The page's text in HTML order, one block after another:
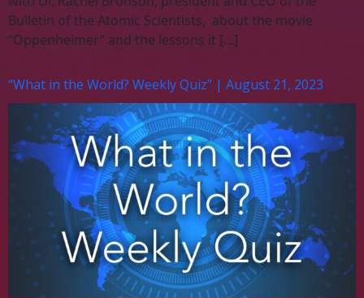
Bulletin of the Atomic Scientists, about the movie
“Oppenheimer” and the lessons it […]
“What in the World? Weekly Quiz” | August 21, 2023